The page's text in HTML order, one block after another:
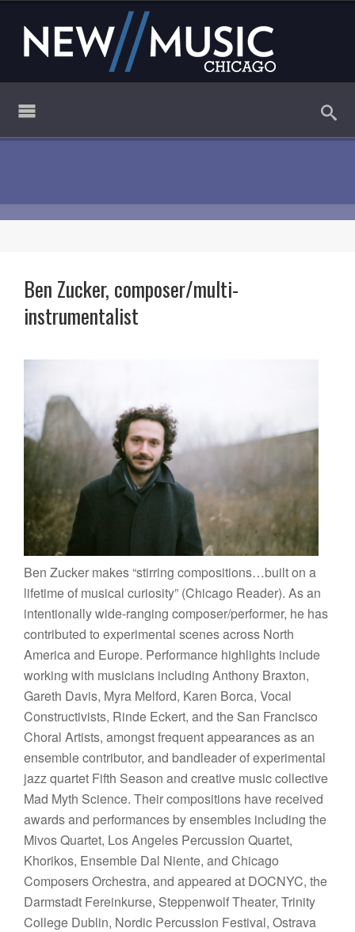
Ben Zucker, composer/multi-
instrumentalist
Ben Zucker makes “stirring compositions…built on a
lifetime of musical curiosity” (Chicago Reader). As an
intentionally wide-ranging composer/performer, he has
contributed to experimental scenes across North
America and Europe. Performance highlights include
working with musicians including Anthony Braxton,
Gareth Davis, Myra Melford, Karen Borca, Vocal
Constructivists, Rinde Eckert, and the San Francisco
Choral Artists, amongst frequent appearances as an
ensemble contributor, and bandleader of experimental
jazz quartet Fifth Season and creative music collective
Mad Myth Science. Their compositions have received
awards and performances by ensembles including the
Mivos Quartet, Los Angeles Percussion Quartet,
Khorikos, Ensemble Dal Niente, and Chicago
Composers Orchestra, and appeared at DOCNYC, the
Darmstadt Fereinkurse, Steppenwolf Theater, Trinity
College Dublin, Nordic Percussion Festival, Ostrava